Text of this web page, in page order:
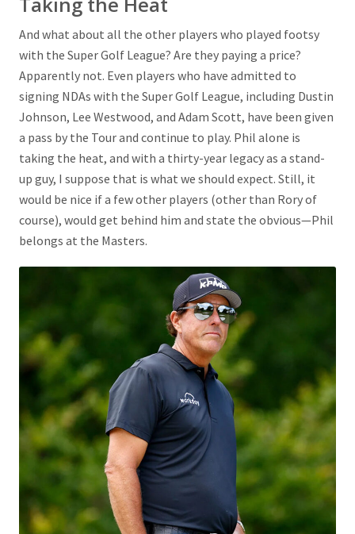
And what about all the other players who played footsy
with the Super Golf League? Are they paying a price?
Apparently not. Even players who have admitted to
signing NDAs with the Super Golf League, including Dustin
Johnson, Lee Westwood, and Adam Scott, have been given
a pass by the Tour and continue to play. Phil alone is
taking the heat, and with a thirty-year legacy as a stand-
up guy, I suppose that is what we should expect. Still, it
would be nice if a few other players (other than Rory of
course), would get behind him and state the obvious—Phil
belongs at the Masters.